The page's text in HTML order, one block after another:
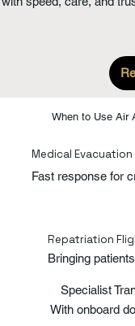
When to Use Air
Medical Evacuation
Repatriation
Bringing
Specialist
With onboard
Fast response for